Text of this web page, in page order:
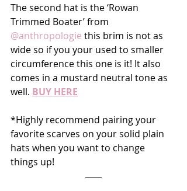
The second hat is the ‘Rowan
Trimmed Boater’ from
@anthropologie this brim is not as
wide so if you your used to smaller
circumference this one is it! It also
comes in a mustard neutral tone as
well. BUY HERE
*Highly recommend pairing your
favorite scarves on your solid plain
hats when you want to change
things up!